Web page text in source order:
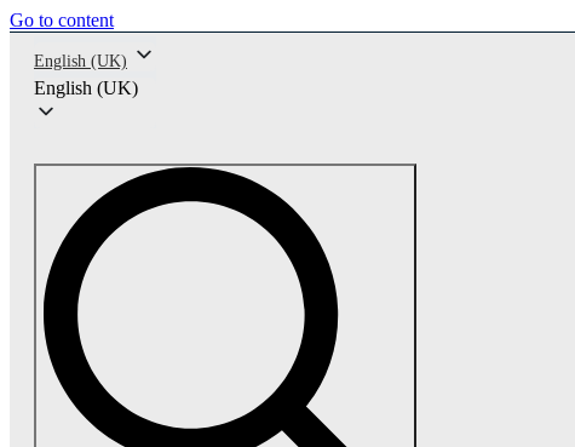
Go to content
English (UK)
English (UK)